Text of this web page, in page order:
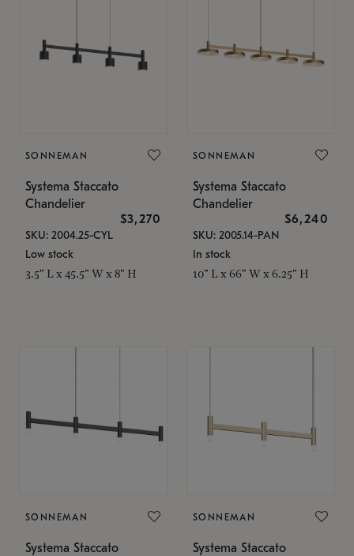
SONNEMAN
Systema Staccato
Chandelier
$3,270
SKU: 2004.25-CYL
Low stock
3.5" L x 45.5" W x 8" H
SONNEMAN
Systema Staccato
Chandelier
$6,240
SKU: 2005.14-PAN
In stock
10" L x 66" W x 6.25" H
SONNEMAN
Systema Staccato
SONNEMAN
Systema Staccato